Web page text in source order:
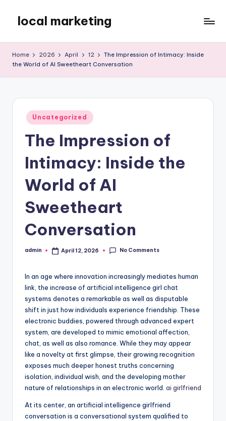
content
local marketing
Blog
Home 2026 April 12
The Impression of Intimacy: Inside
the World of AI Sweetheart Conversation
Posted
in
Uncategorized
The Impression of
Intimacy: Inside the
World of AI
Sweetheart
Conversation
Posted
admin April 12, 2026 No Comments
In an age where innovation increasingly mediates human
link, the increase of artificial intelligence girl chat
systems denotes a remarkable as well as disputable
shift in just how individuals experience friendship. These
electronic buddies, powered through advanced expert
system, are developed to mimic emotional affection,
chat, as well as also romance. While they may appear
like a novelty at first glimpse, their growing recognition
exposes much deeper honest truths concerning
isolation, individual wish, and the developing mother
nature of relationships in an electronic world. ai girlfriend
At its center, an artificial intelligence girlfriend
conversation is a conversational system qualified to